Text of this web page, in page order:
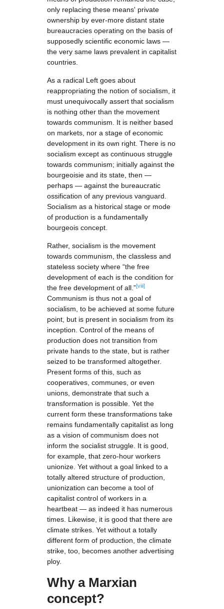
only replacing these means' private
ownership by ever-more distant state
bureaucracies operating on the basis of
supposedly scientific economic laws —
the very same laws prevalent in capitalist
countries.
As a radical Left goes about
reappropriating the notion of socialism, it
must unequivocally assert that socialism
is nothing other than the movement
towards communism. It is neither based
on markets, nor a stage of economic
development in its own right. There is no
socialism except as continuous struggle
towards communism; initially against the
bourgeoisie and its state, then —
perhaps — against the bureaucratic
ossification of any previous vanguard.
Socialism as a historical stage or mode
of production is a fundamentally
bourgeois concept.
Rather, socialism is the movement
towards communism, the classless and
stateless society where “the free
development of each is the condition for
the free development of all.”[viii]
Communism is thus not a goal of
socialism, to be achieved at some future
point, but is present in socialism from its
inception. Control of the means of
production does not transition from
private hands to the state, but is rather
seized to be transformed altogether.
Present forms of this, such as
cooperatives, communes, or even
unions, demonstrate that such a
transformation is possible. Yet the
current form these transformations take
remains fundamentally capitalist as long
as a vision of communism does not
inform the socialist struggle. It is good,
for example, that zero-hour workers
unionize. Yet without a goal linked to a
totally altered structure of production,
unionization can become a tool of
capitalist control of workers in a
heartbeat — as indeed it has numerous
times. Likewise, it is good that there are
climate strikes. Yet without a totally
different form of production, the climate
strike, too, becomes another advertising
ploy.
Why a Marxian
concept?